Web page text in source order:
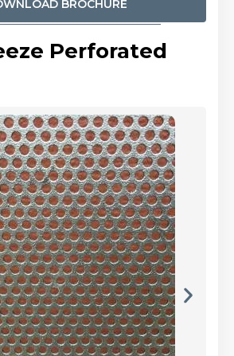
BROCHURE
Perforated